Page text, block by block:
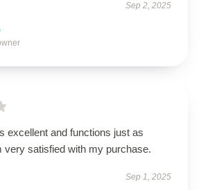
Sep 2, 2025
excellent and functions just as
very satisfied with my purchase.
Sep 1, 2025